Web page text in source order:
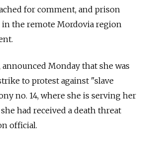
for comment, and prison
in the remote Mordovia region
Monday that she was
to protest against "slave
no. 14, where she is serving her
had received a death threat
official.